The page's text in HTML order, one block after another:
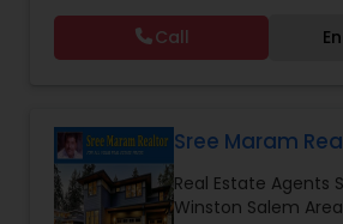
100 successful transactions
million, he has a strong track
sales. Ravi specializes in houses,
his local market expertise,
client-focused approach, he
sellers achieve smooth,
experiences.
Call
Sree Maram
Real Estate Agents
Winston Salem Area